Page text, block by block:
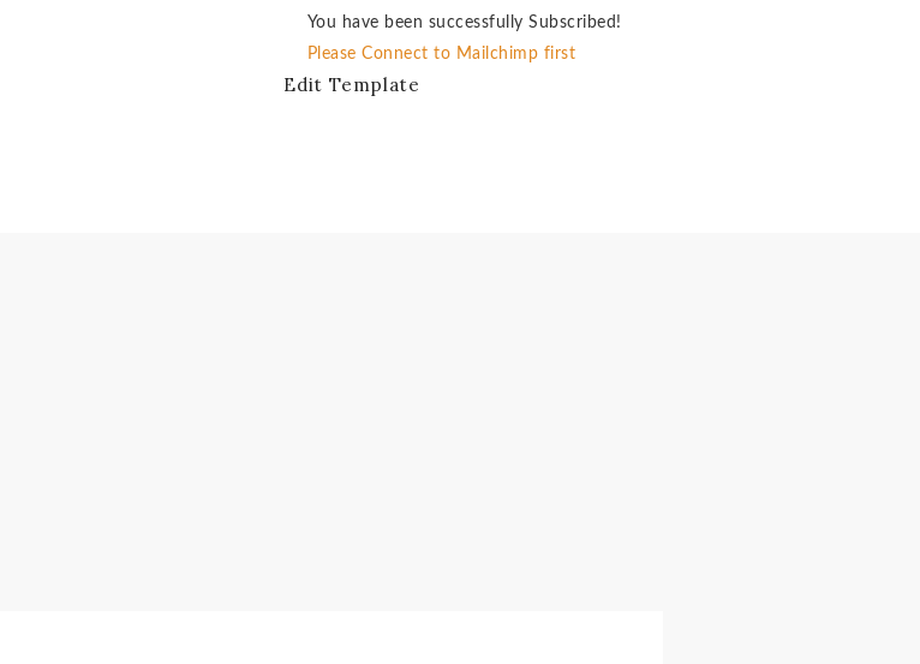
You have been successfully Subscribed!
Please Connect to Mailchimp first
Edit Template